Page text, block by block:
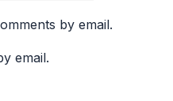
by email.
email.